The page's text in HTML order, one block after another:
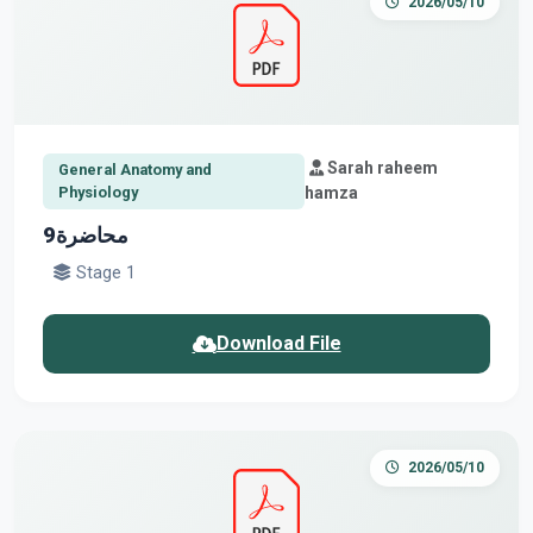
General Anatomy and
Physiology
Sarah raheem
hamza
محاضرة9
Stage 1
Download File
2026/05/10